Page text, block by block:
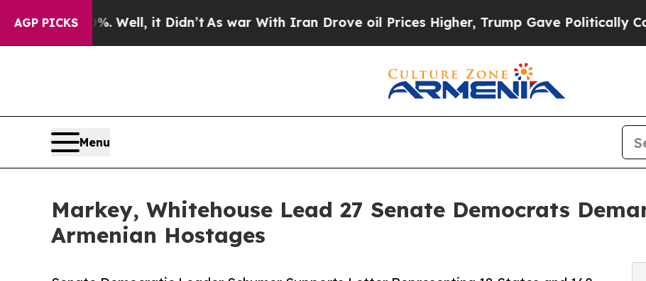
AGP PICKS
Well, it Didn’tAs war With Iran Drove oil Prices Higher, Trump Gave Politically Connected
Menu
Markey, Whitehouse Lead 27 Senate Democrats
Armenian Hostages